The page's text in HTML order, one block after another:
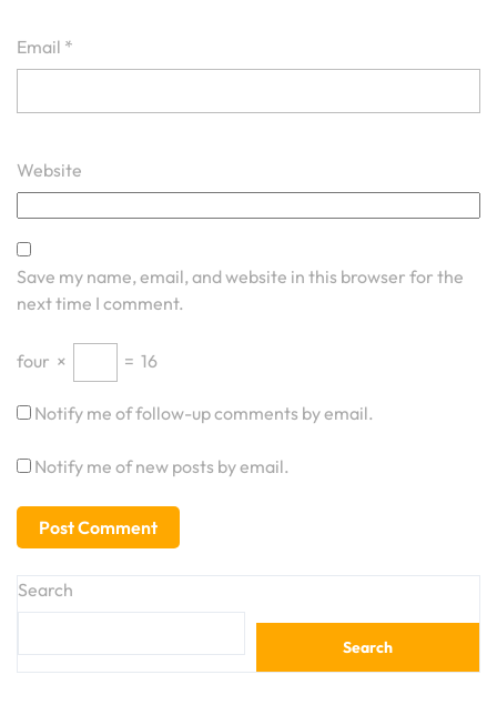
Email *
Website
Save my name, email, and website in this browser for the
next time I comment.
four × = 16
Notify me of follow-up comments by email.
Notify me of new posts by email.
Search
Search